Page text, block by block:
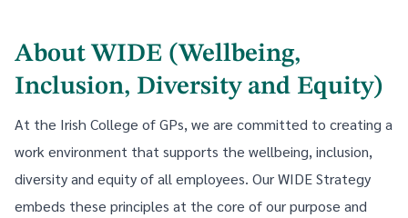
About WIDE (Wellbeing,
Inclusion, Diversity and Equity)
At the Irish College of GPs, we are committed to creating a
work environment that supports the wellbeing, inclusion,
diversity and equity of all employees. Our WIDE Strategy
embeds these principles at the core of our purpose and